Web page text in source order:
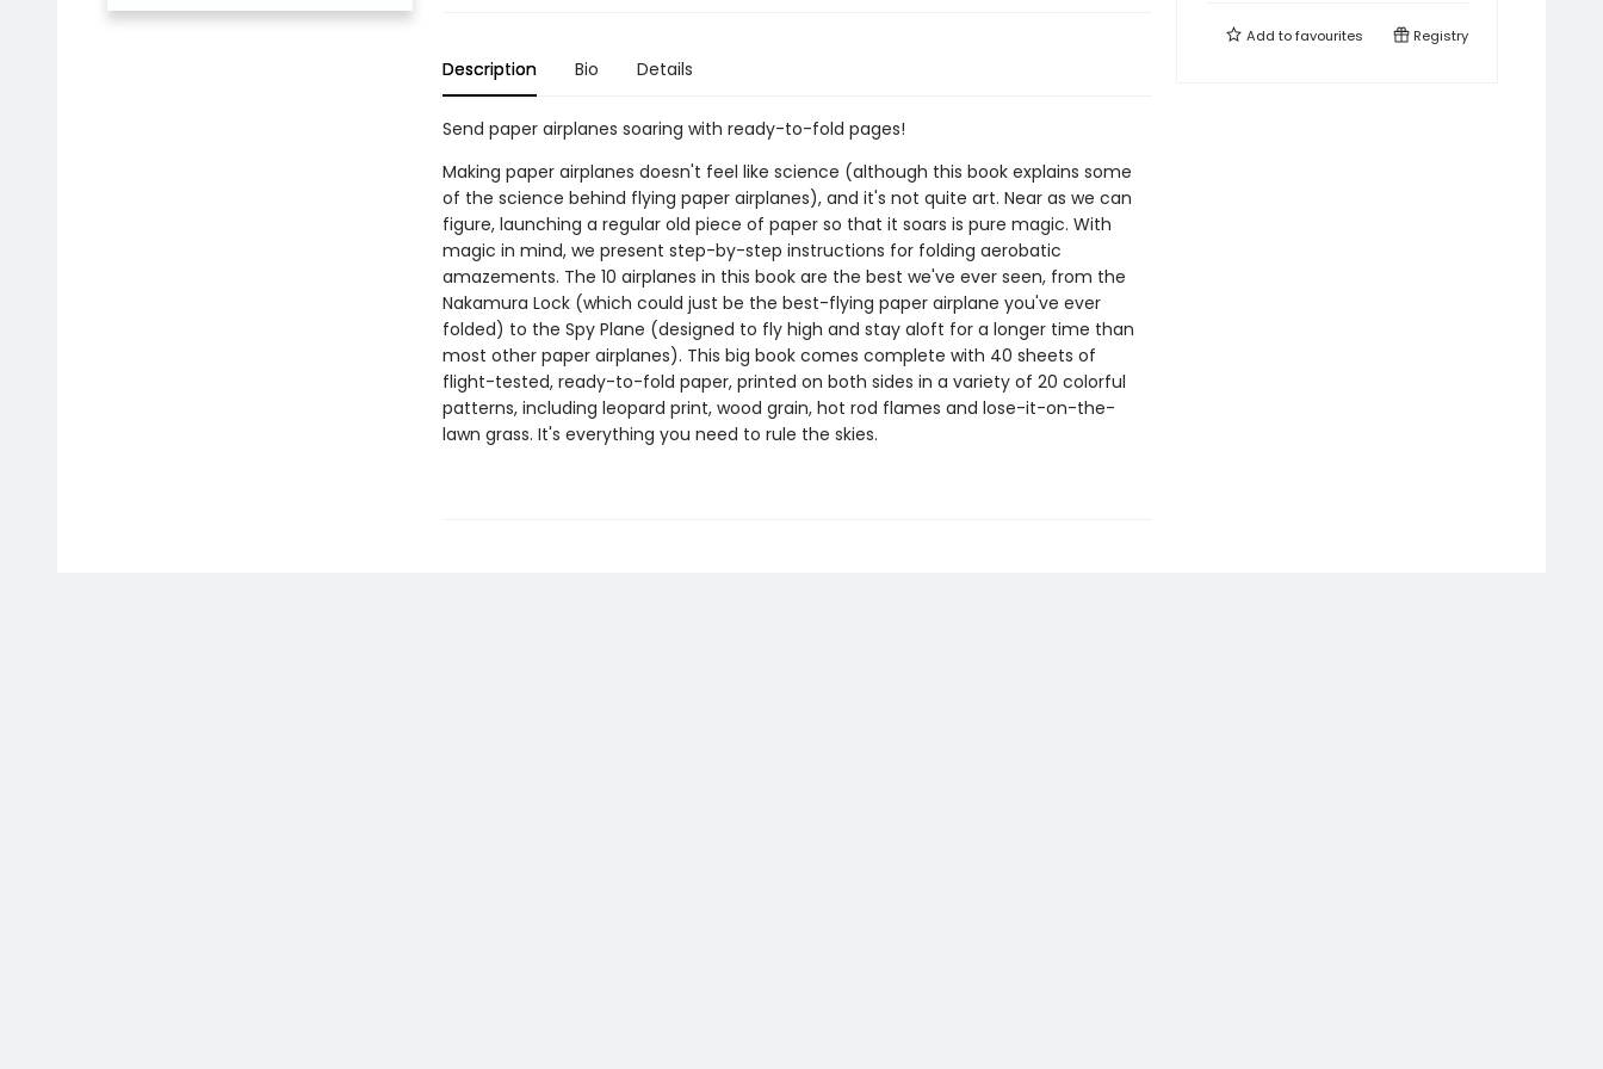
Description Bio Details
Send paper airplanes soaring with ready-to-fold pages!
Making paper airplanes doesn't feel like science (although this book explains some
of the science behind flying paper airplanes), and it's not quite art. Near as we can
figure, launching a regular old piece of paper so that it soars is pure magic. With
magic in mind, we present step-by-step instructions for folding aerobatic
amazements. The 10 airplanes in this book are the best we've ever seen, from the
Nakamura Lock (which could just be the best-flying paper airplane you've ever
folded) to the Spy Plane (designed to fly high and stay aloft for a longer time than
most other paper airplanes). This big book comes complete with 40 sheets of
flight-tested, ready-to-fold paper, printed on both sides in a variety of 20 colorful
patterns, including leopard print, wood grain, hot rod flames and lose-it-on-the-
lawn grass. It's everything you need to rule the skies.
Add tofavourites Registry